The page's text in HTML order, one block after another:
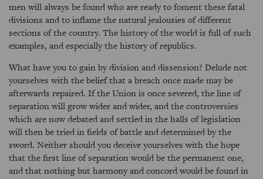
men will always be found who are ready to foment these fatal
divisions and to inflame the natural jealousies of different
sections of the country. The history of the world is full of such
examples, and especially the history of republics.
What have you to gain by division and dissension? Delude not
yourselves with the belief that a breach once made may be
afterwards repaired. If the Union is once severed, the line of
separation will grow wider and wider, and the controversies
which are now debated and settled in the halls of legislation
will then be tried in fields of battle and determined by the
sword. Neither should you deceive yourselves with the hope
that the first line of separation would be the permanent one,
and that nothing but harmony and concord would be found in